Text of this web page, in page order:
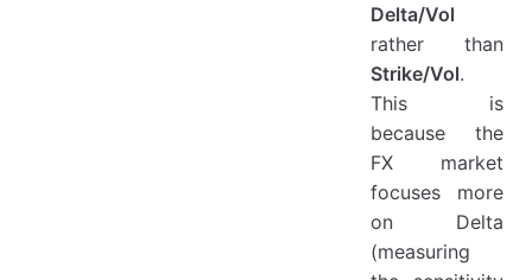
Delta/Vol
rather than
Strike/Vol.
This is
because the
FX market
focuses more
on Delta
(measuring